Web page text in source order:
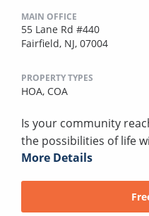
MAIN OFFICE
55 Lane Rd #440
Fairfield, NJ, 07004
PROPERTY TYPES
HOA, COA
Is your community
the possibilities of life
More Details